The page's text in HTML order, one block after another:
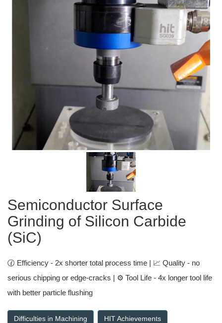
Semiconductor Surface
Grinding of Silicon Carbide
(SiC)
🕜 Efficiency - 2x shorter total process time | 📈 Quality - no
serious chipping or edge-cracks | ⚙️ Tool Life - 4x longer tool life
with better particle flushing
Difficulties in Machining HIT Achievements